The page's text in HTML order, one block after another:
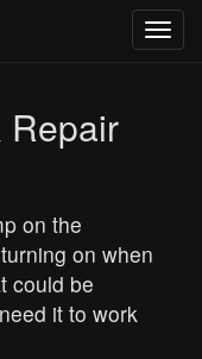
Repair
on the
on when
could be
it to work